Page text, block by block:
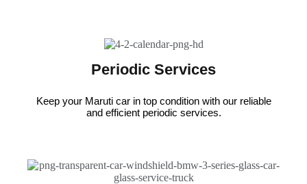
Periodic Services
Keep your Maruti car in top condition with our reliable
and efficient periodic services.